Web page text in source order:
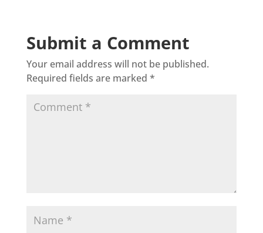
Submit a Comment
Your email address will not be published.
Required fields are marked *